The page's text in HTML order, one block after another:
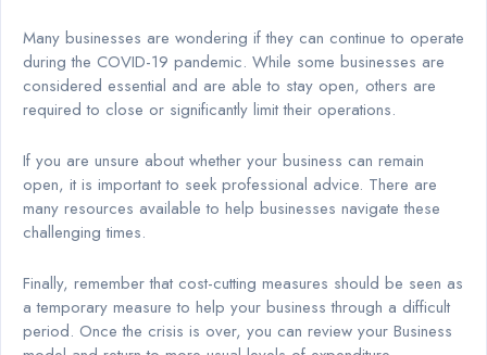
Many businesses are wondering if they can continue to operate
during the COVID-19 pandemic. While some businesses are
considered essential and are able to stay open, others are
required to close or significantly limit their operations.
If you are unsure about whether your business can remain
open, it is important to seek professional advice. There are
many resources available to help businesses navigate these
challenging times.
Finally, remember that cost-cutting measures should be seen as
a temporary measure to help your business through a difficult
period. Once the crisis is over, you can review your Business